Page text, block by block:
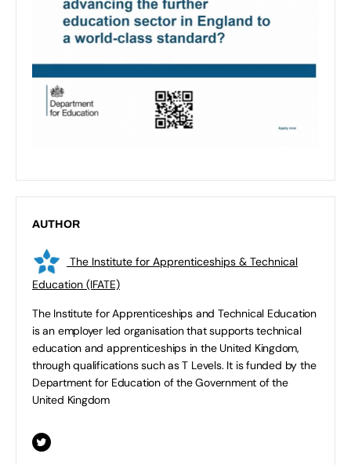
AUTHOR
The Institute for Apprenticeships & Technical
Education (IFATE)
The Institute for Apprenticeships and Technical Education
is an employer led organisation that supports technical
education and apprenticeships in the United Kingdom,
through qualifications such as T Levels. It is funded by the
Department for Education of the Government of the
United Kingdom